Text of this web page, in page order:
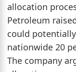
allocation
Petroleum
could
nationwide 20
The company